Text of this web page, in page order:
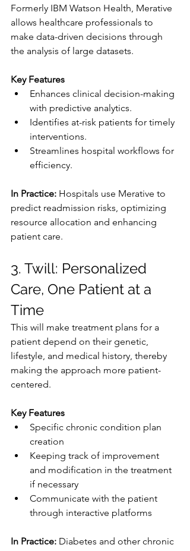
Formerly IBM Watson Health, Merative
allows healthcare professionals to
make data-driven decisions through
the analysis of large datasets.
Key Features
Enhances clinical decision-making
with predictive analytics.
Identifies at-risk patients for timely
interventions.
Streamlines hospital workflows for
efficiency.
In Practice: Hospitals use Merative to
predict readmission risks, optimizing
resource allocation and enhancing
patient care.
3. Twill: Personalized
Care, One Patient at a
Time
This will make treatment plans for a
patient depend on their genetic,
lifestyle, and medical history, thereby
making the approach more patient-
centered.
Key Features
Specific chronic condition plan
creation
Keeping track of improvement
and modification in the treatment
if necessary
Communicate with the patient
through interactive platforms
In Practice: Diabetes and other chronic